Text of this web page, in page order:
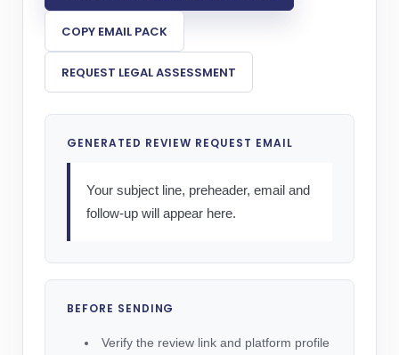
COPY EMAIL PACK
REQUEST LEGAL ASSESSMENT
GENERATED REVIEW REQUEST EMAIL
Your subject line, preheader, email and
follow-up will appear here.
BEFORE SENDING
Verify the review link and platform profile